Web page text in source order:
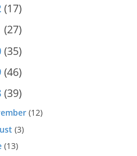
(17)
(27)
(35)
(46)
(39)
(12)
(3)
(13)